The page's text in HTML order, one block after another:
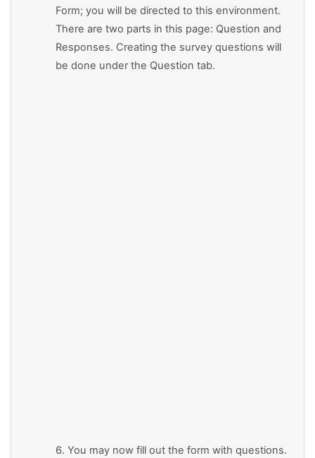
Form; you will be directed to this environment.
There are two parts in this page: Question and
Responses. Creating the survey questions will
be done under the Question tab.
6. You may now fill out the form with questions.